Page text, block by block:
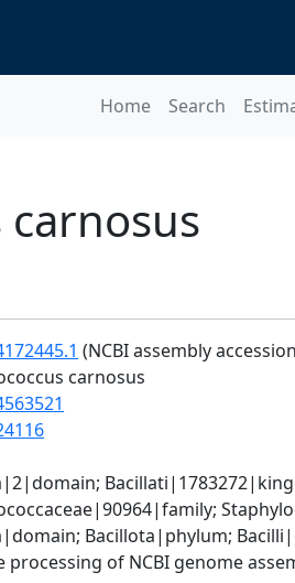
Home Search
carnosus
(NCBI assembly
carnosus
Bacillota|phylum;
processing of NCBI genome